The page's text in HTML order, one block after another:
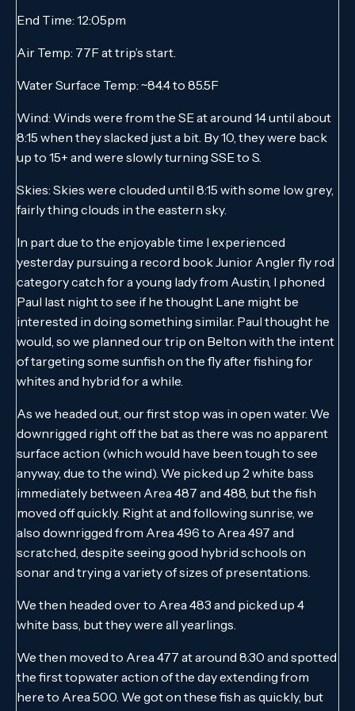
End Time: 12:05pm
Air Temp: 77F at trip’s start.
Water Surface Temp: ~84.4 to 85.5F
Wind: Winds were from the SE at around 14 until about
8:15 when they slacked just a bit. By 10, they were back
up to 15+ and were slowly turning SSE to S.
Skies: Skies were clouded until 8:15 with some low grey,
fairly thing clouds in the eastern sky.
In part due to the enjoyable time I experienced
yesterday pursuing a record book Junior Angler fly rod
category catch for a young lady from Austin, I phoned
Paul last night to see if he thought Lane might be
interested in doing something similar. Paul thought he
would, so we planned our trip on Belton with the intent
of targeting some sunfish on the fly after fishing for
whites and hybrid for a while.
As we headed out, our first stop was in open water. We
downrigged right off the bat as there was no apparent
surface action (which would have been tough to see
anyway, due to the wind). We picked up 2 white bass
immediately between Area 487 and 488, but the fish
moved off quickly. Right at and following sunrise, we
also downrigged from Area 496 to Area 497 and
scratched, despite seeing good hybrid schools on
sonar and trying a variety of sizes of presentations.
We then headed over to Area 483 and picked up 4
white bass, but they were all yearlings.
We then moved to Area 477 at around 8:30 and spotted
the first topwater action of the day extending from
here to Area 500. We got on these fish as quickly, but